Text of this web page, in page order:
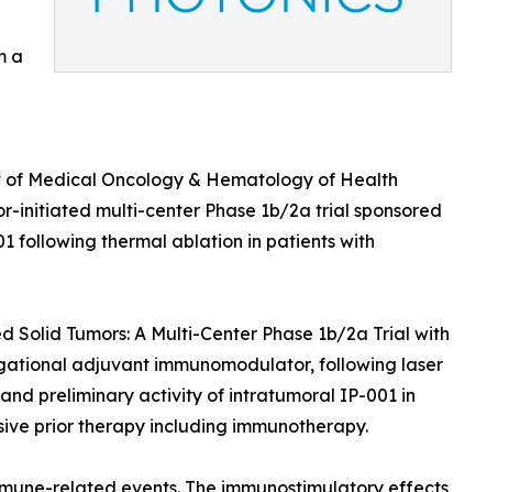
a
of Medical Oncology & Hematology of Health
initiated multi-center Phase 1b/2a trial sponsored
following thermal ablation in patients with
Tumors: A Multi-Center Phase 1b/2a Trial with
adjuvant immunomodulator, following laser
preliminary activity of intratumoral IP-001 in
prior therapy including immunotherapy.